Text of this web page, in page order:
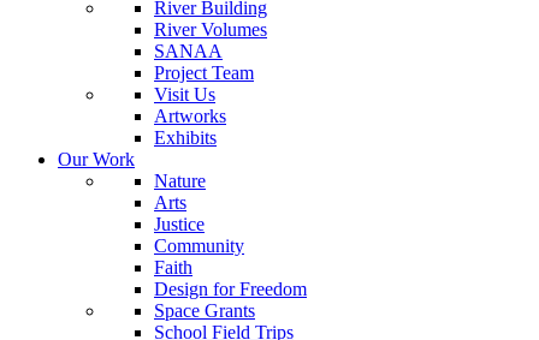
River Building
River Volumes
SANAA
Project Team
Visit Us
Artworks
Exhibits
Our Work
Nature
Arts
Justice
Community
Faith
Design for Freedom
Space Grants
School Field Trips